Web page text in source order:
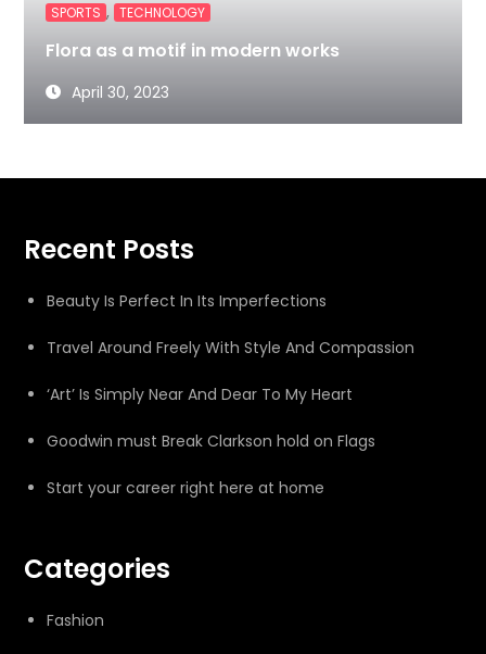
SPORTS , TECHNOLOGY
Flora as a motif in modern works
April 30, 2023
Recent Posts
Beauty Is Perfect In Its Imperfections
Travel Around Freely With Style And Compassion
‘Art’ Is Simply Near And Dear To My Heart
Goodwin must Break Clarkson hold on Flags
Start your career right here at home
Categories
Fashion